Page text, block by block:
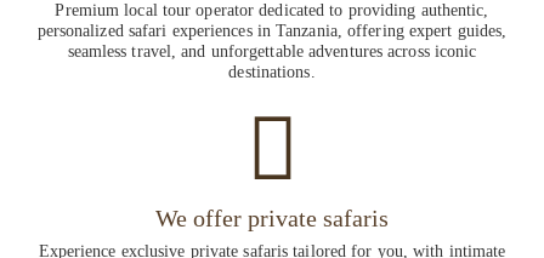
Premium local tour operator dedicated to providing authentic,
personalized safari experiences in Tanzania, offering expert guides,
seamless travel, and unforgettable adventures across iconic
destinations.
We offer private safaris
Experience exclusive private safaris tailored for you, with intimate